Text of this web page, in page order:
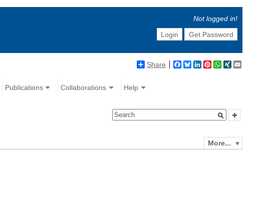
Not logged in!
Login
Get Password
Share Facebook
BlueskyLinkedIn
Pinterest
WhatsApp
XING
Publications Collaborations Help
More...